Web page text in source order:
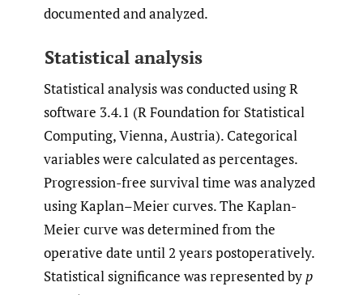
documented and analyzed.
Statistical analysis
Statistical analysis was conducted using R
software 3.4.1 (R Foundation for Statistical
Computing, Vienna, Austria). Categorical
variables were calculated as percentages.
Progression-free survival time was analyzed
using Kaplan–Meier curves. The Kaplan-
Meier curve was determined from the
operative date until 2 years postoperatively.
Statistical significance was represented byp